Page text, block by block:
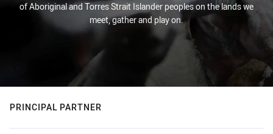
of Aboriginal and Torres Strait Islander peoples on the lands we
meet, gather and play on.
PRINCIPAL PARTNER